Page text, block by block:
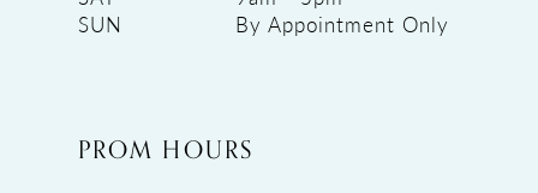
SUN
By Appointment Only
PROM HOURS